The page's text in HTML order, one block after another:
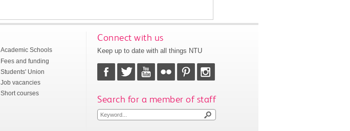
Academic Schools
Fees and funding
Students' Union
Job vacancies
Short courses
Connect with us
Keep up to date with all things NTU
Search for a member of staff